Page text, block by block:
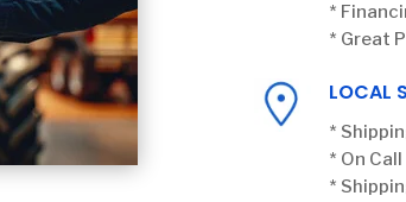
*
* Great
LOCAL
*
* On
*